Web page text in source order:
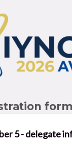
form
5 - delegate